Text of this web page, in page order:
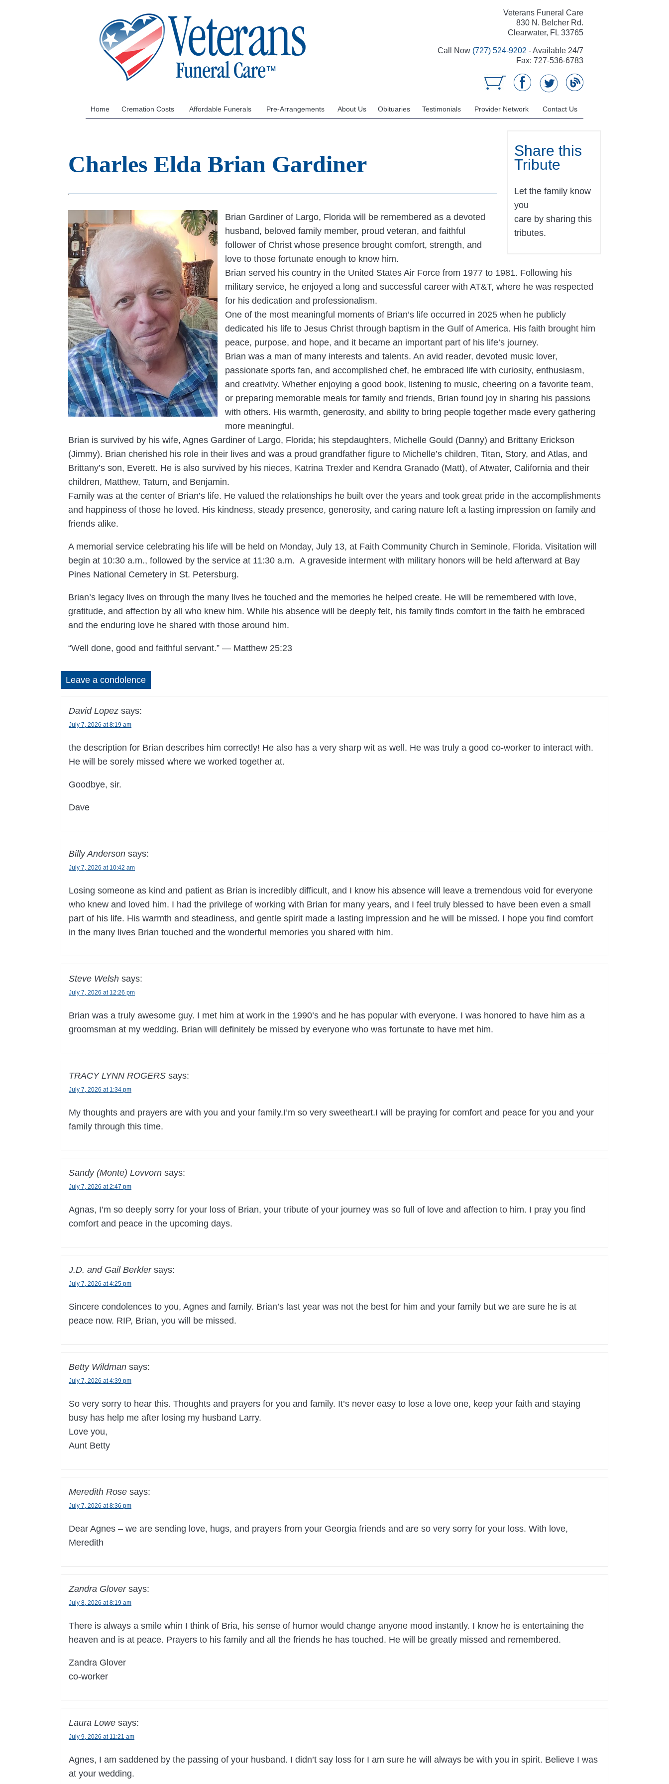
Veterans Funeral Care
830 N. Belcher Rd.
Clearwater, FL 33765
Call Now (727) 524-9202 - Available 24/7
Fax: 727-536-6783
Home Cremation Costs Affordable Funerals Pre-Arrangements About Us Obituaries Testimonials Provider Network Contact Us
Share this
Tribute
Let the family know
you
care by sharing this
tributes.
Charles Elda Brian Gardiner
Brian Gardiner of Largo, Florida will be remembered as a devoted
husband, beloved family member, proud veteran, and faithful
follower of Christ whose presence brought comfort, strength, and
love to those fortunate enough to know him.
Brian served his country in the United States Air Force from 1977 to 1981. Following his
military service, he enjoyed a long and successful career with AT&T, where he was respected
for his dedication and professionalism.
One of the most meaningful moments of Brian’s life occurred in 2025 when he publicly
dedicated his life to Jesus Christ through baptism in the Gulf of America. His faith brought him
peace, purpose, and hope, and it became an important part of his life’s journey.
Brian was a man of many interests and talents. An avid reader, devoted music lover,
passionate sports fan, and accomplished chef, he embraced life with curiosity, enthusiasm,
and creativity. Whether enjoying a good book, listening to music, cheering on a favorite team,
or preparing memorable meals for family and friends, Brian found joy in sharing his passions
with others. His warmth, generosity, and ability to bring people together made every gathering
more meaningful.
Brian is survived by his wife, Agnes Gardiner of Largo, Florida; his stepdaughters, Michelle Gould (Danny) and Brittany Erickson
(Jimmy). Brian cherished his role in their lives and was a proud grandfather figure to Michelle’s children, Titan, Story, and Atlas, and
Brittany’s son, Everett. He is also survived by his nieces, Katrina Trexler and Kendra Granado (Matt), of Atwater, California and their
children, Matthew, Tatum, and Benjamin.
Family was at the center of Brian’s life. He valued the relationships he built over the years and took great pride in the accomplishments
and happiness of those he loved. His kindness, steady presence, generosity, and caring nature left a lasting impression on family and
friends alike.
A memorial service celebrating his life will be held on Monday, July 13, at Faith Community Church in Seminole, Florida. Visitation will
begin at 10:30 a.m., followed by the service at 11:30 a.m. A graveside interment with military honors will be held afterward at Bay
Pines National Cemetery in St. Petersburg.
Brian’s legacy lives on through the many lives he touched and the memories he helped create. He will be remembered with love,
gratitude, and affection by all who knew him. While his absence will be deeply felt, his family finds comfort in the faith he embraced
and the enduring love he shared with those around him.
“Well done, good and faithful servant.” — Matthew 25:23
Leave a condolence
David Lopez says:
July 7, 2026 at 8:19 am
the description for Brian describes him correctly! He also has a very sharp wit as well. He was truly a good co-worker to interact with.
He will be sorely missed where we worked together at.
Goodbye, sir.
Dave
Billy Anderson says:
July 7, 2026 at 10:42 am
Losing someone as kind and patient as Brian is incredibly difficult, and I know his absence will leave a tremendous void for everyone
who knew and loved him. I had the privilege of working with Brian for many years, and I feel truly blessed to have been even a small
part of his life. His warmth and steadiness, and gentle spirit made a lasting impression and he will be missed. I hope you find comfort
in the many lives Brian touched and the wonderful memories you shared with him.
Steve Welsh says:
July 7, 2026 at 12:26 pm
Brian was a truly awesome guy. I met him at work in the 1990’s and he has popular with everyone. I was honored to have him as a
groomsman at my wedding. Brian will definitely be missed by everyone who was fortunate to have met him.
TRACY LYNN ROGERS says:
July 7, 2026 at 1:34 pm
My thoughts and prayers are with you and your family.I’m so very sweetheart.I will be praying for comfort and peace for you and your
family through this time.
Sandy (Monte) Lovvorn says:
July 7, 2026 at 2:47 pm
Agnas, I’m so deeply sorry for your loss of Brian, your tribute of your journey was so full of love and affection to him. I pray you find
comfort and peace in the upcoming days.
J.D. and Gail Berkler says:
July 7, 2026 at 4:25 pm
Sincere condolences to you, Agnes and family. Brian’s last year was not the best for him and your family but we are sure he is at
peace now. RIP, Brian, you will be missed.
Betty Wildman says:
July 7, 2026 at 4:39 pm
So very sorry to hear this. Thoughts and prayers for you and family. It’s never easy to lose a love one, keep your faith and staying
busy has help me after losing my husband Larry.
Love you,
Aunt Betty
Meredith Rose says:
July 7, 2026 at 8:36 pm
Dear Agnes – we are sending love, hugs, and prayers from your Georgia friends and are so very sorry for your loss. With love,
Meredith
Zandra Glover says:
July 8, 2026 at 8:19 am
There is always a smile whin I think of Bria, his sense of humor would change anyone mood instantly. I know he is entertaining the
heaven and is at peace. Prayers to his family and all the friends he has touched. He will be greatly missed and remembered.
Zandra Glover
co-worker
Laura Lowe says:
July 9, 2026 at 11:21 am
Agnes, I am saddened by the passing of your husband. I didn’t say loss for I am sure he will always be with you in spirit. Believe I was
at your wedding.